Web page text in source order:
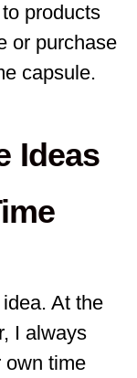
products
or purchase
capsule.
Ideas
At the
I always
own time